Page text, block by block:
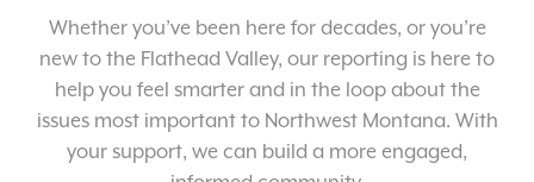
Whether you’ve been here for decades, or you’re
new to the Flathead Valley, our reporting is here to
help you feel smarter and in the loop about the
issues most important to Northwest Montana. With
your support, we can build a more engaged,